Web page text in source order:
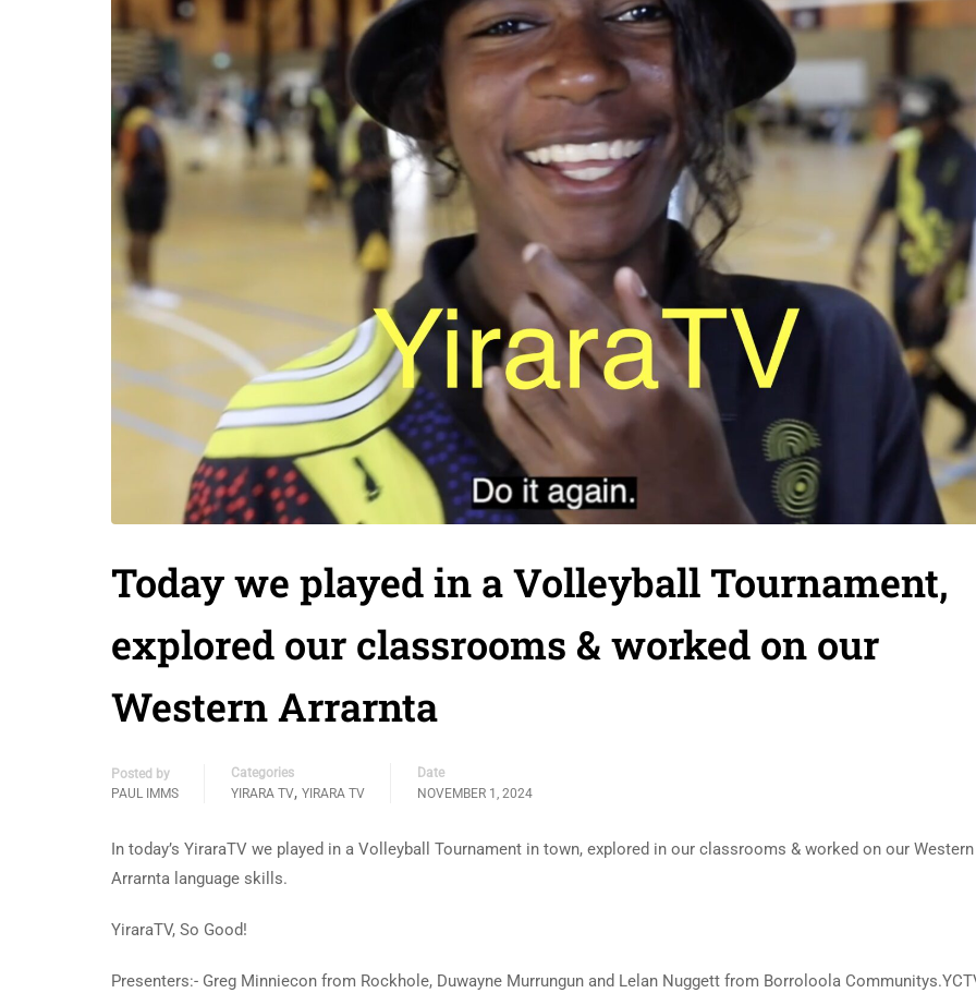
Today we played in a Volleyball Tournament,
explored our classrooms & worked on our
Western Arrarnta
Posted by
PAUL IMMS
Categories
YIRARA TV, YIRARA TV
Date
NOVEMBER 1, 2024
In today’s YiraraTV we played in a Volleyball Tournament in town, explored in our classrooms & worked on our Western
Arrarnta language skills.
YiraraTV, So Good!
Presenters:- Greg Minniecon from Rockhole, Duwayne Murrungun and Lelan Nuggett from Borroloola